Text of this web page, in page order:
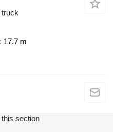
17.7 m
section